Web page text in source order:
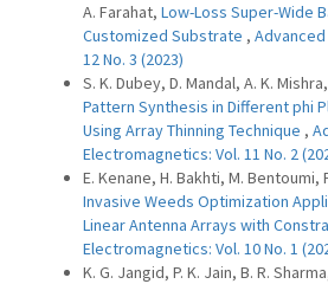
A. Farahat, Low-Loss Super-Wide
Customized Substrate ,
12 No. 3 (2023)
S. K. Dubey, D. Mandal, A. K. Mishra,
Pattern Synthesis in Different phi
Using Array Thinning Technique ,
Electromagnetics: Vol. 11 No. 2
E. Kenane, H. Bakhti, M. Bentoumi,
Invasive Weeds Optimization
Linear Antenna Arrays with
Electromagnetics: Vol. 10 No. 1
K. G. Jangid, P. K. Jain, B. R.